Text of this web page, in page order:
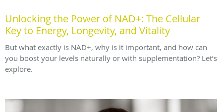
Unlocking the Power of NAD+: The Cellular
Key to Energy, Longevity, and Vitality
But what exactly is NAD+, why is it important, and how can
you boost your levels naturally or with supplementation? Let’s
explore.